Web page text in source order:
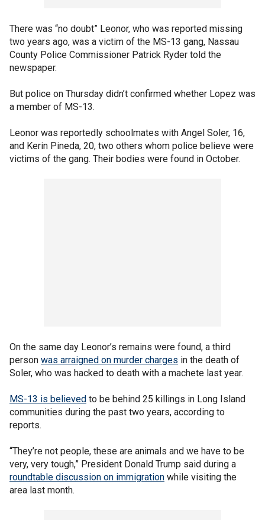
There was “no doubt” Leonor, who was reported missing
two years ago, was a victim of the MS-13 gang, Nassau
County Police Commissioner Patrick Ryder told the
newspaper.
But police on Thursday didn’t confirmed whether Lopez was
a member of MS-13.
Leonor was reportedly schoolmates with Angel Soler, 16,
and Kerin Pineda, 20, two others whom police believe were
victims of the gang. Their bodies were found in October.
On the same day Leonor’s remains were found, a third
person was arraigned on murder charges in the death of
Soler, who was hacked to death with a machete last year.
MS-13 is believed to be behind 25 killings in Long Island
communities during the past two years, according to
reports.
“They’re not people, these are animals and we have to be
very, very tough,” President Donald Trump said during a
roundtable discussion on immigration while visiting the
area last month.